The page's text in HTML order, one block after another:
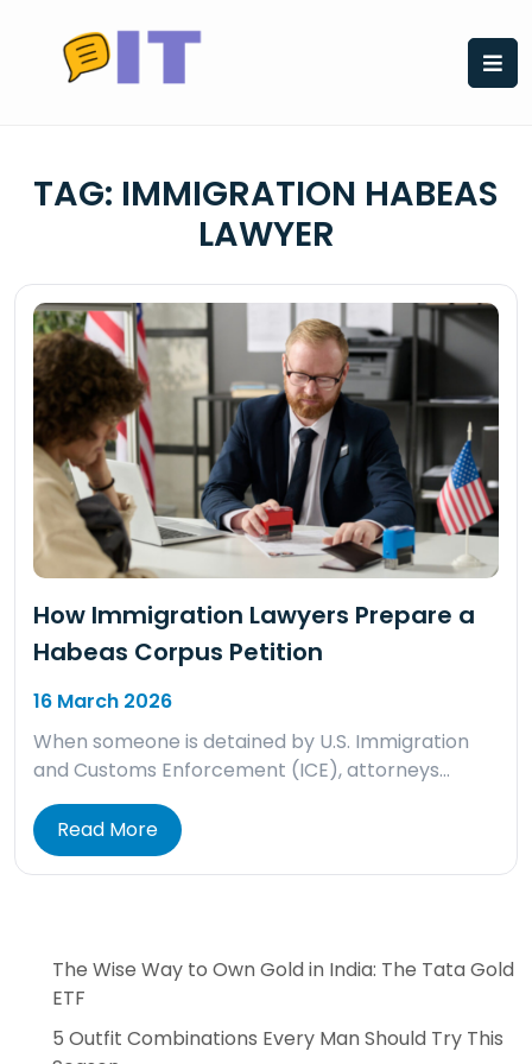
content
TAG: IMMIGRATION HABEAS
LAWYER
How Immigration Lawyers Prepare a
Habeas Corpus Petition
16 March 2026
When someone is detained by U.S. Immigration
and Customs Enforcement (ICE), attorneys…
Read More
The Wise Way to Own Gold in India: The Tata Gold
ETF
5 Outfit Combinations Every Man Should Try This